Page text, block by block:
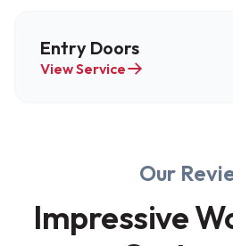
Entry Doors
View Service
Our
Impressive